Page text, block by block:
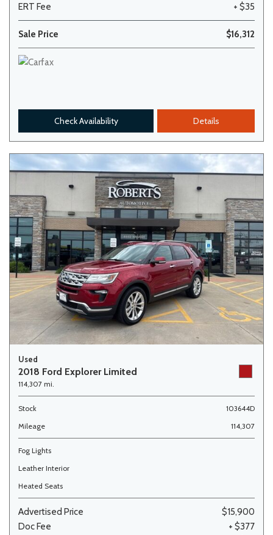
ERT Fee + $35
Sale Price $16,312
Check Availability Details
Used
2018 Ford Explorer Limited
114,307 mi.
Stock
103644D
Mileage
114,307
Fog Lights
Leather Interior
Heated Seats
Advertised Price
$15,900
Doc Fee
+ $377